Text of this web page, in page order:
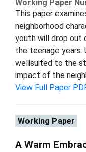
Working Paper
This paper
neighborhood
youth will drop out
the teenage years.
wellsuited to the
impact of the
View Full Paper
Working Paper
A Warm